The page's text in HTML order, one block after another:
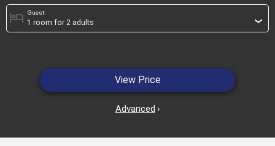
Guest:
hotel ›
View Price
Advanced ›